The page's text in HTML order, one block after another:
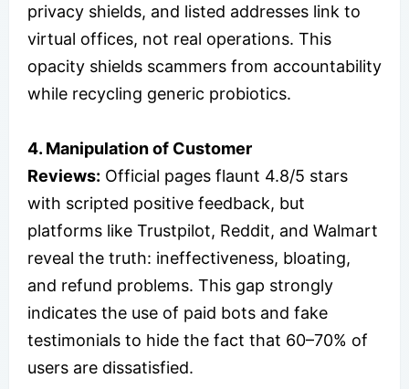
privacy shields, and listed addresses link to
virtual offices, not real operations. This
opacity shields scammers from accountability
while recycling generic probiotics.
4. Manipulation of Customer
Reviews: Official pages flaunt 4.8/5 stars
with scripted positive feedback, but
platforms like Trustpilot, Reddit, and Walmart
reveal the truth: ineffectiveness, bloating,
and refund problems. This gap strongly
indicates the use of paid bots and fake
testimonials to hide the fact that 60–70% of
users are dissatisfied.